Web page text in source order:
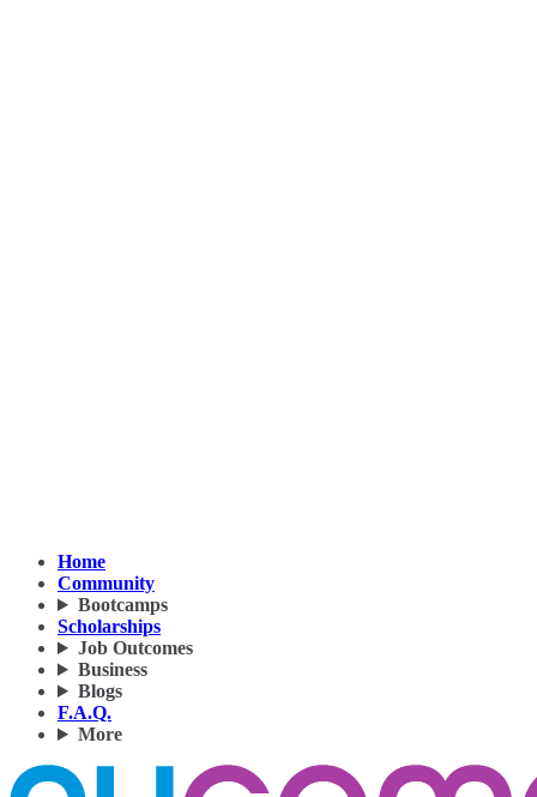
Home
Community
Bootcamps
Scholarships
Job Outcomes
Business
Blogs
F.A.Q.
More